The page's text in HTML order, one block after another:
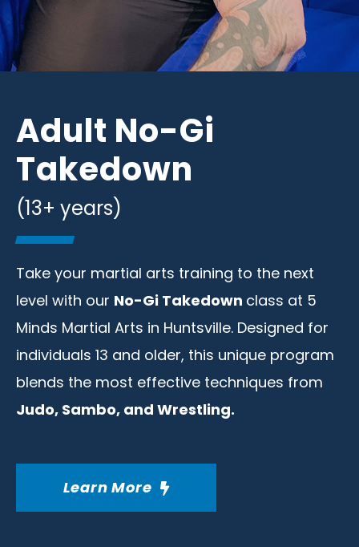
Adult No-Gi
Takedown
(13+ years)
Take your martial arts training to the next
level with our No-Gi Takedown class at 5
Minds Martial Arts in Huntsville. Designed for
individuals 13 and older, this unique program
blends the most effective techniques from
Judo, Sambo, and Wrestling.
Learn More